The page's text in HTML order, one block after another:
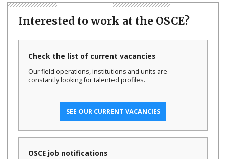
Interested to work at the OSCE?
Check the list of current vacancies
Our field operations, institutions and units are
constantly looking for talented profiles.
SEE OUR CURRENT VACANCIES
OSCE job notifications